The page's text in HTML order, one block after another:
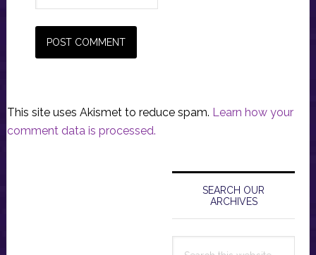
This site uses Akismet to reduce spam. Learn how your
comment data is processed.
Primary
Sidebar
SEARCH OUR
ARCHIVES